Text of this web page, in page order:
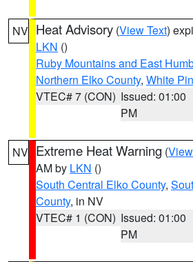
NV Heat Advisory (View Text)
LKN ()
Ruby Mountains and East
Northern Elko County, White
VTEC# 7 (CON) Issued: 01:00
PM
NV Extreme Heat Warning (
AM by LKN ()
South Central Elko County,
County, in NV
VTEC# 1 (CON) Issued: 01:00
PM